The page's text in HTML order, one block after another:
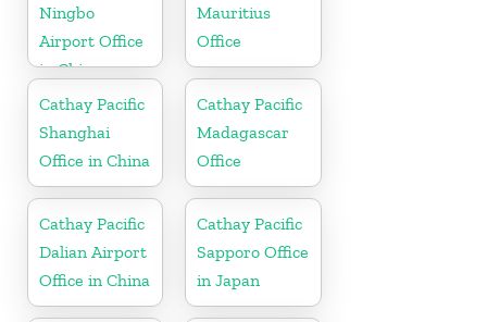
Ningbo
Airport Office
in China
Mauritius
Office
Cathay Pacific
Shanghai
Office in China
Cathay Pacific
Madagascar
Office
Cathay Pacific
Dalian Airport
Office in China
Cathay Pacific
Sapporo Office
in Japan